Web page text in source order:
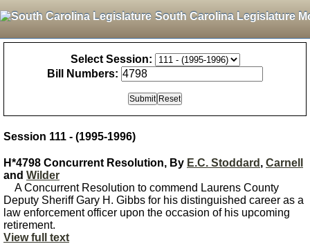
South Carolina Legislature
Select Session:
Bill Numbers:
Session 111 - (1995-1996)
H*4798 Concurrent Resolution, By E.C. Stoddard , Carnell
and Wilder
A Concurrent Resolution to commend Laurens County
Deputy Sheriff Gary H. Gibbs for his distinguished career as a
law enforcement officer upon the occasion of his upcoming
retirement.
View full text